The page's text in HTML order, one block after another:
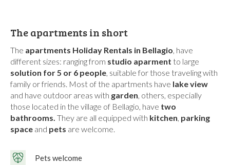
The apartments in short
The apartments Holiday Rentals in Bellagio , have
different sizes: ranging from studio aparment to large
solution for 5 or 6 people , suitable for those traveling with
family or friends. Most of the apartments have lake view
and have outdoor areas with garden , others, especially
those located in the village of Bellagio, have two
bathrooms. They are all equipped with kitchen parking
space and pets are welcome.
Pets welcome